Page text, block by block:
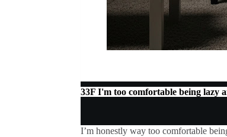
33F I'm too comfortable being lazy
I’m honestly way too comfortable